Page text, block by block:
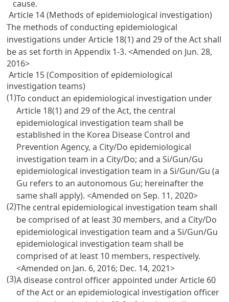
cause.
Article 14 (Methods of epidemiological investigation)
The methods of conducting epidemiological
investigations under Article 18(1) and 29 of the Act shall
be as set forth in Appendix 1-3.<Amended on Jun. 28,
2016>
Article 15 (Composition of epidemiological
investigation teams)
(1)To conduct an epidemiological investigation under
Article 18(1) and 29 of the Act, the central
epidemiological investigation team shall be
established in the Korea Disease Control and
Prevention Agency, a City/Do epidemiological
investigation team in a City/Do; and a Si/Gun/Gu
epidemiological investigation team in a Si/Gun/Gu (a
Gu refers to an autonomous Gu; hereinafter the
same shall apply).<Amended on Sep. 11, 2020>
(2)The central epidemiological investigation team shall
be comprised of at least 30 members, and a City/Do
epidemiological investigation team and a Si/Gun/Gu
epidemiological investigation team shall be
comprised of at least 10 members, respectively.
<Amended on Jan. 6, 2016; Dec. 14, 2021>
(3)A disease control officer appointed under Article 60
of the Act or an epidemiological investigation officer